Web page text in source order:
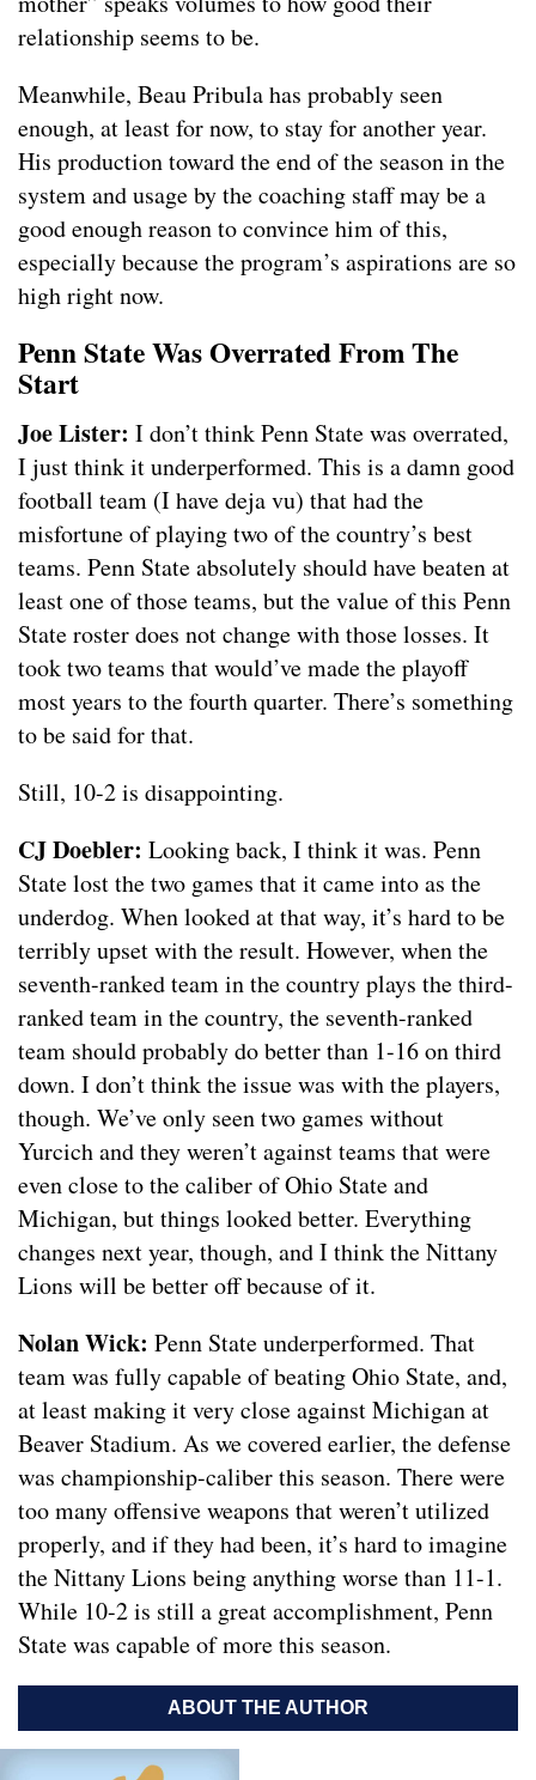
relationship seems to be.
Meanwhile, Beau Pribula has probably seen
enough, at least for now, to stay for another year.
His production toward the end of the season in the
system and usage by the coaching staff may be a
good enough reason to convince him of this,
especially because the program’s aspirations are so
high right now.
Penn State Was Overrated From The
Start
Joe Lister: I don’t think Penn State was overrated,
I just think it underperformed. This is a damn good
football team (I have deja vu) that had the
misfortune of playing two of the country’s best
teams. Penn State absolutely should have beaten at
least one of those teams, but the value of this Penn
State roster does not change with those losses. It
took two teams that would’ve made the playoff
most years to the fourth quarter. There’s something
to be said for that.
Still, 10-2 is disappointing.
CJ Doebler: Looking back, I think it was. Penn
State lost the two games that it came into as the
underdog. When looked at that way, it’s hard to be
terribly upset with the result. However, when the
seventh-ranked team in the country plays the third-
ranked team in the country, the seventh-ranked
team should probably do better than 1-16 on third
down. I don’t think the issue was with the players,
though. We’ve only seen two games without
Yurcich and they weren’t against teams that were
even close to the caliber of Ohio State and
Michigan, but things looked better. Everything
changes next year, though, and I think the Nittany
Lions will be better off because of it.
Nolan Wick: Penn State underperformed. That
team was fully capable of beating Ohio State, and,
at least making it very close against Michigan at
Beaver Stadium. As we covered earlier, the defense
was championship-caliber this season. There were
too many offensive weapons that weren’t utilized
properly, and if they had been, it’s hard to imagine
the Nittany Lions being anything worse than 11-1.
While 10-2 is still a great accomplishment, Penn
State was capable of more this season.
ABOUT THE AUTHOR